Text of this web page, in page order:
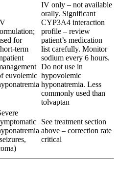
for
term
euvolemic
IV only – not available
orally. Significant
CYP3A4 interaction
profile – review
patient’s medication
list carefully. Monitor
sodium every 6 hours.
Do not use in
hypovolemic
hyponatremia. Less
commonly used than
tolvaptan
See treatment section
above – correction rate
critical